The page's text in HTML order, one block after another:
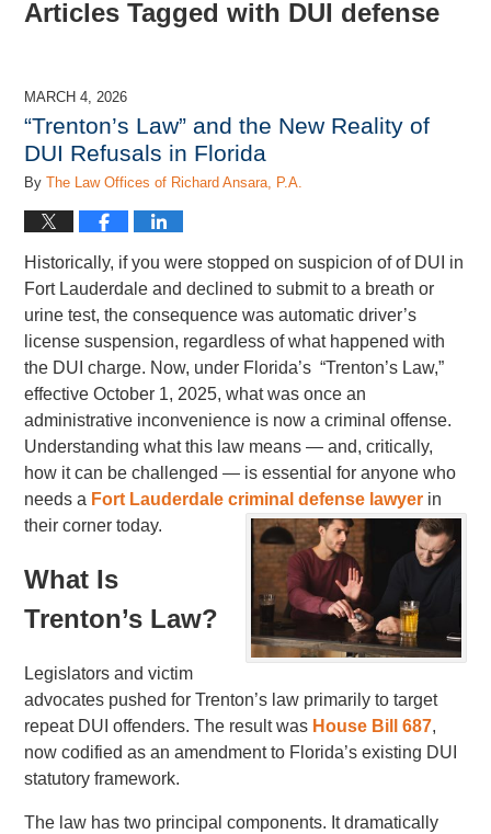
Articles Tagged with DUI defense
MARCH 4, 2026
“Trenton’s Law” and the New Reality of
DUI Refusals in Florida
ByThe Law Offices of Richard Ansara, P.A.
Historically, if you were stopped on suspicion of of DUI in
Fort Lauderdale and declined to submit to a breath or
urine test, the consequence was automatic driver’s
license suspension, regardless of what happened with
the DUI charge. Now, under Florida’s “Trenton’s Law,”
effective October 1, 2025, what was once an
administrative inconvenience is now a criminal offense.
Understanding what this law means — and, critically,
how it can be challenged — is essential for anyone who
needs a Fort Lauderdale criminal defense lawyer in
their corner today.
What Is
Trenton’s Law?
Legislators and victim
advocates pushed for Trenton’s law primarily to target
repeat DUI offenders. The result was House Bill 687,
now codified as an amendment to Florida’s existing DUI
statutory framework.
The law has two principal components. It dramatically